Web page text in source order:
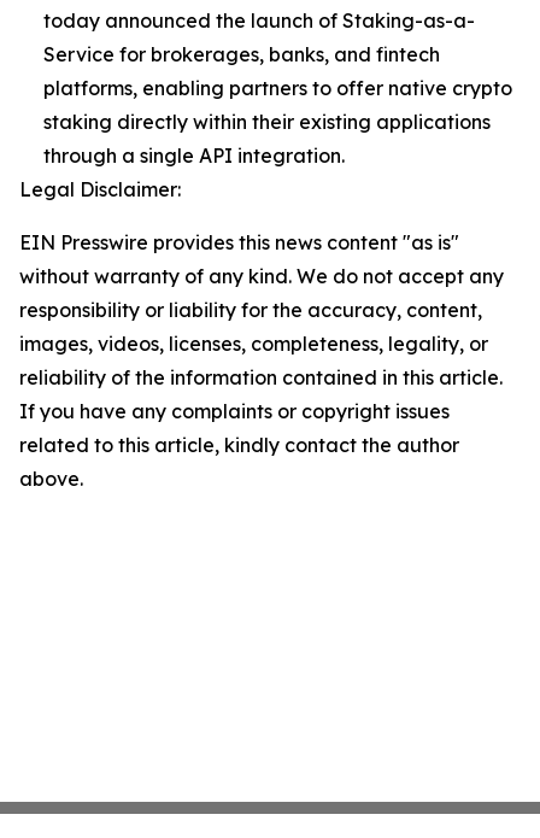
today announced the launch of Staking-as-a-
Service for brokerages, banks, and fintech
platforms, enabling partners to offer native crypto
staking directly within their existing applications
through a single API integration.
Legal Disclaimer:
EIN Presswire provides this news content "as is"
without warranty of any kind. We do not accept any
responsibility or liability for the accuracy, content,
images, videos, licenses, completeness, legality, or
reliability of the information contained in this article.
If you have any complaints or copyright issues
related to this article, kindly contact the author
above.